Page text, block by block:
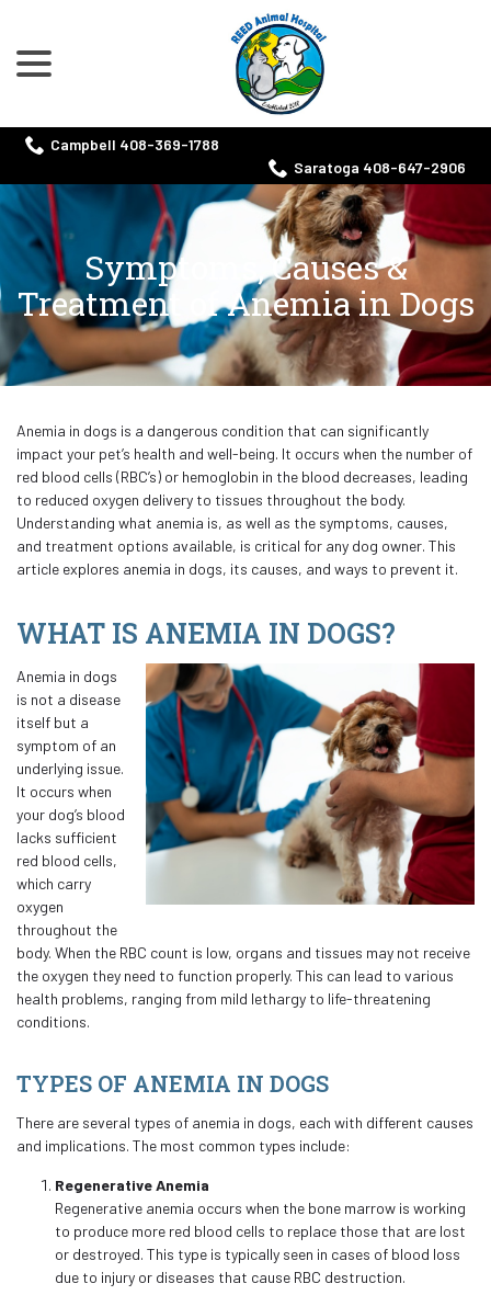
Content
Campbell 408-369-1788
Saratoga 408-647-2906
Symptoms, Causes &
Treatment of Anemia in Dogs
Anemia in dogs is a dangerous condition that can significantly
impact your pet’s health and well-being. It occurs when the number of
red blood cells (RBC’s) or hemoglobin in the blood decreases, leading
to reduced oxygen delivery to tissues throughout the body.
Understanding what anemia is, as well as the symptoms, causes,
and treatment options available, is critical for any dog owner. This
article explores anemia in dogs, its causes, and ways to prevent it.
WHAT IS ANEMIA IN DOGS?
Anemia in dogs
is not a disease
itself but a
symptom of an
underlying issue.
It occurs when
your dog’s blood
lacks sufficient
red blood cells,
which carry
oxygen
throughout the
body. When the RBC count is low, organs and tissues may not receive
the oxygen they need to function properly. This can lead to various
health problems, ranging from mild lethargy to life-threatening
conditions.
TYPES OF ANEMIA IN DOGS
There are several types of anemia in dogs, each with different causes
and implications. The most common types include:
Regenerative Anemia
Regenerative anemia occurs when the bone marrow is working
to produce more red blood cells to replace those that are lost
or destroyed. This type is typically seen in cases of blood loss
due to injury or diseases that cause RBC destruction.